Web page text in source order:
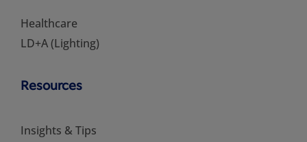
Healthcare
LD+A (Lighting)
Resources
Insights & Tips